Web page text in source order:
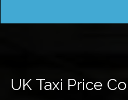
UK Taxi Price